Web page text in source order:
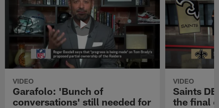
VIDEO
Garafolo: 'Bunch of
conversations' still needed for
VIDEO
Saints
the final